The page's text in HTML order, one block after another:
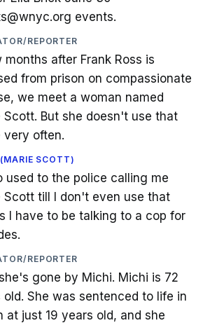
events.
REPORTER
months after Frank Ross is
from prison on compassionate
we meet a woman named
Scott. But she doesn't use that
very often.
SCOTT)
used to the police calling me
Scott till I don't even use that
I have to be talking to a cop for
REPORTER
gone by Michi. Michi is 72
old. She was sentenced to life in
at just 19 years old, and she